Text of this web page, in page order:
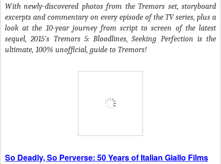
With newly-discovered photos from the Tremors set, storyboard
excerpts and commentary on every episode of the TV series, plus a
look at the 10-year journey from script to screen of the latest
sequel, 2015's Tremors 5: Bloodlines, Seeking Perfection is the
ultimate, 100% unofficial, guide to Tremors!
So Deadly, So Perverse: 50 Years of Italian Giallo Films